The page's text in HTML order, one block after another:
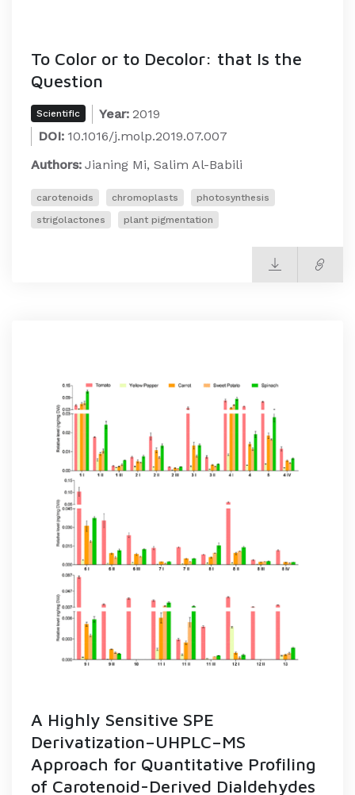
To Color or to Decolor: that Is the
Question
Scientific Year: 2019
DOI: 10.1016/j.molp.2019.07.007
Authors: Jianing Mi, Salim Al-Babili
carotenoids chromoplasts
photosynthesis
strigolactones
plant pigmentation
A Highly Sensitive SPE
Derivatization–UHPLC–MS
Approach for Quantitative Profiling
of Carotenoid-Derived Dialdehydes